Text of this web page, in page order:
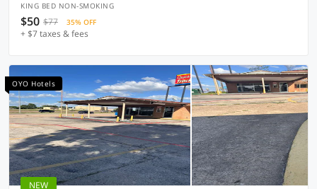
KING BED NON-SMOKING
$50 $77 35% OFF
+ $7 taxes & fees
OYO Hotels
NEW